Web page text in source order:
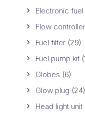
Electronic
Flow controller
Fuel filter (29)
Fuel pump kit
Globes (6)
Glow plug (24)
Head light unit